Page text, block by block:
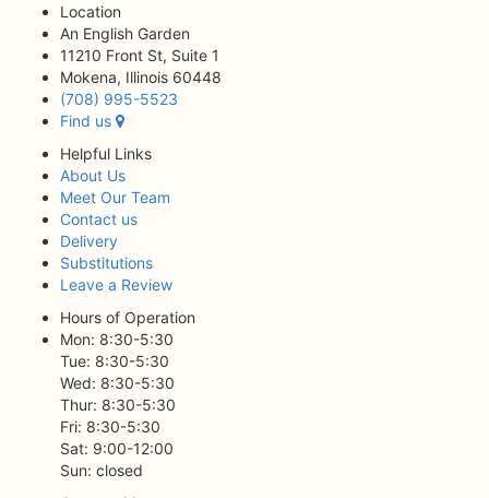
Location
An English Garden
11210 Front St, Suite 1
Mokena, Illinois 60448
(708) 995-5523
Find us
Helpful Links
About Us
Meet Our Team
Contact us
Delivery
Substitutions
Leave a Review
Hours of Operation
Mon: 8:30-5:30
Tue: 8:30-5:30
Wed: 8:30-5:30
Thur: 8:30-5:30
Fri: 8:30-5:30
Sat: 9:00-12:00
Sun: closed